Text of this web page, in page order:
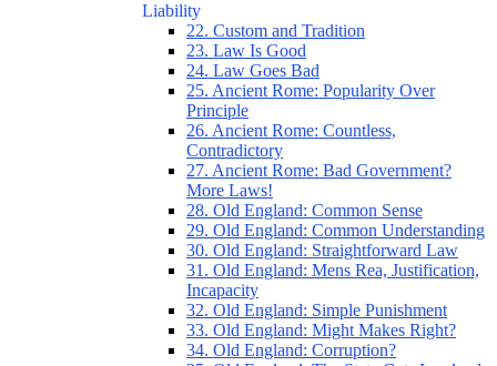
Liability
22. Custom and Tradition
23. Law Is Good
24. Law Goes Bad
25. Ancient Rome: Popularity Over
Principle
26. Ancient Rome: Countless,
Contradictory
27. Ancient Rome: Bad Government?
More Laws!
28. Old England: Common Sense
29. Old England: Common Understanding
30. Old England: Straightforward Law
31. Old England: Mens Rea, Justification,
Incapacity
32. Old England: Simple Punishment
33. Old England: Might Makes Right?
34. Old England: Corruption?